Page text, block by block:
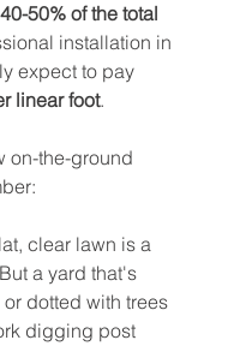
40-50% of the total
installation in
expect to pay
linear foot.
on-the-ground
clear lawn is a
a yard that's
dotted with trees
digging post